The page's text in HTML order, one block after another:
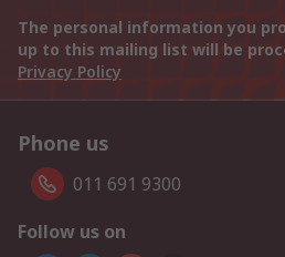
The personal information you
up to this mailing list will be
Privacy Policy
Phone us
011 691 9300
Follow us on